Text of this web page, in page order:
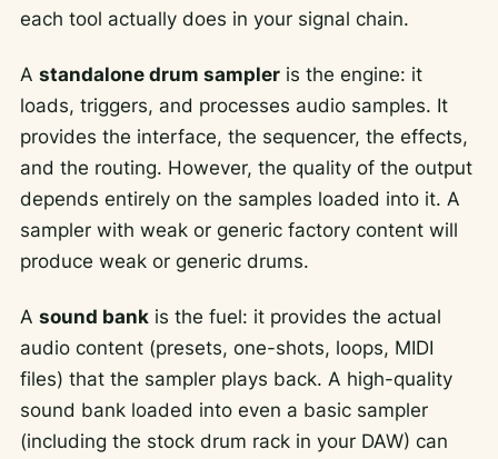
each tool actually does in your signal chain.
A standalone drum sampler is the engine: it
loads, triggers, and processes audio samples. It
provides the interface, the sequencer, the effects,
and the routing. However, the quality of the output
depends entirely on the samples loaded into it. A
sampler with weak or generic factory content will
produce weak or generic drums.
A sound bank is the fuel: it provides the actual
audio content (presets, one-shots, loops, MIDI
files) that the sampler plays back. A high-quality
sound bank loaded into even a basic sampler
(including the stock drum rack in your DAW) can